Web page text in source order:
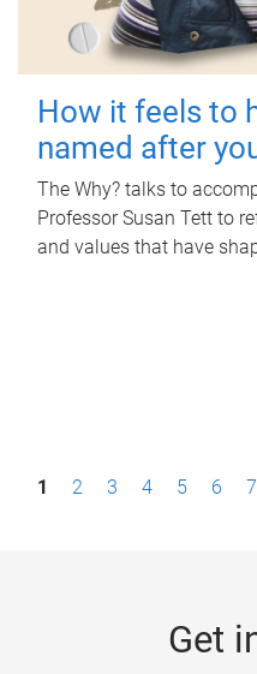
How it feels to
named after
The Why? talks to
Professor Susan Tett to
and values that have
P1 2 3 4 5 6 7
Get